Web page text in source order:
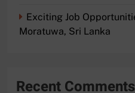
Exciting Job
Moratuwa, Sri Lanka
Recent Comments